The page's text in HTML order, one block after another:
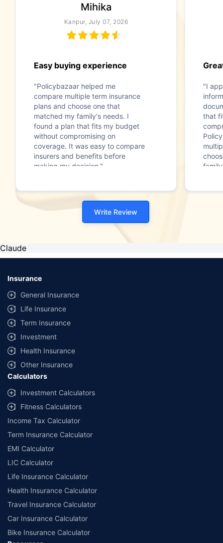
Mihika
Kanpur, July 07, 2026
Easy buying experience
"Policybazaar helped me
compare multiple term insurance
plans and choose one that
matched my family's needs. I
found a plan that fits my budget
without compromising on
coverage. It was easy to compare
insurers and benefits before
making my decision."
"I
that
Write Review
Claude
Insurance
General Insurance
Life Insurance
Term Insurance
Investment
Health Insurance
Other Insurance
Calculators
Investment Calculators
Fitness Calculators
Income Tax Calculator
Term Insurance Calculator
EMI Calculator
LIC Calculator
Life Insurance Calculator
Health Insurance Calculator
Travel Insurance Calculator
Car Insurance Calculator
Bike Insurance Calculator